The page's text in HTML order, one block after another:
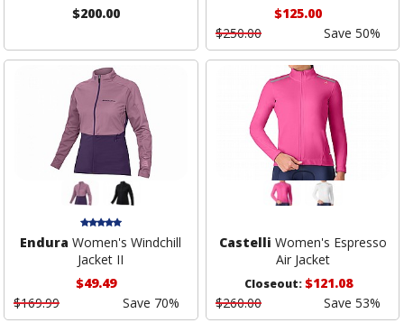
$200.00
$125.00
$250.00
Save 50%
Endura Women's Windchill
Jacket II
$49.49
$169.99
Save 70%
Castelli Women's Espresso
Air Jacket
Closeout:$121.08
$260.00
Save 53%